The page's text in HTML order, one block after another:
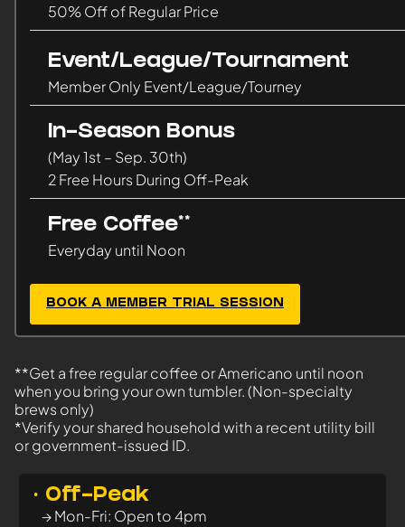
50% Off of Regular Price
Event/League/Tournament
Member Only Event/League/Tourney
In-Season Bonus
(May 1st – Sep. 30th)
2 Free Hours During Off-Peak
Free Coffee**
Everyday until Noon
BOOK A MEMBER TRIAL SESSION
**Get a free regular coffee or Americano until noon
when you bring your own tumbler. (Non-specialty
brews only)
*Verify your shared household with a recent utility bill
or government-issued ID.
· Off-Peak
→ Mon-Fri: Open to 4pm